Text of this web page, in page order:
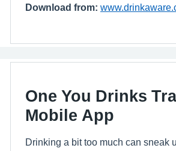
Download from:
One You Drinks
Mobile App
Drinking a bit too much can sneak